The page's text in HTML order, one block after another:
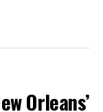
Orleans’